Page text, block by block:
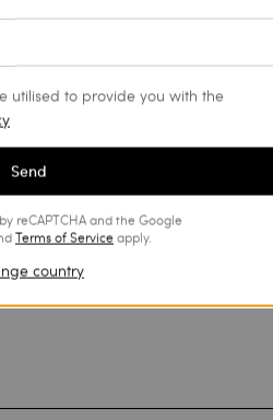
utilised to provide you with the
Send
reCAPTCHA and the Google
Terms of Serviceapply.
country